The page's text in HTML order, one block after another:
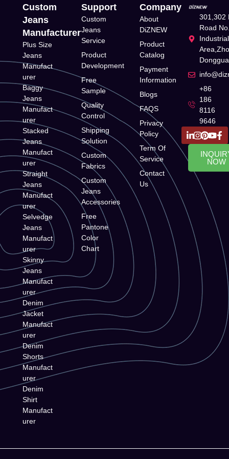
Custom
Jeans
Manufacturer
Plus Size
Jeans
Manufact
urer
Baggy
Jeans
Manufact
urer
Stacked
Jeans
Manufact
urer
Straight
Jeans
Manufact
urer
Selvedge
Jeans
Manufact
urer
Skinny
Jeans
Manufact
urer
Denim
Jacket
Manufact
urer
Denim
Shorts
Manufact
urer
Denim
Shirt
Manufact
urer
Support
Custom
Jeans
Service
Product
Development
Free
Sample
Quality
Control
Shipping
Solution
Custom
Fabrics
Custom
Jeans
Accessories
Free
Pantone
Color
Chart
Company
About
DiZNEW
Product
Catalog
Payment
Information
Blogs
FAQS
Privacy
Policy
Term Of
Service
Contact
Us
301,302
Road
+86
186
8116
9646
NOW